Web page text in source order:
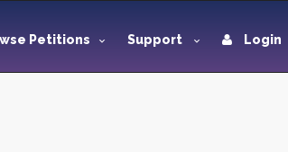
Petitions Support Login